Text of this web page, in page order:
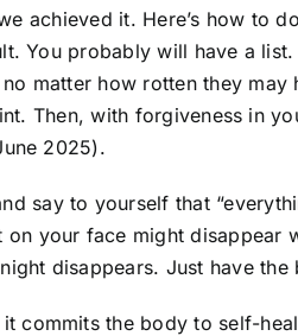
it. Here’s how to
You probably will have a
matter how rotten they may
Then, with forgiveness in
2025).
say to yourself that
your face might disappear
disappears. Just have
commits the body to self-